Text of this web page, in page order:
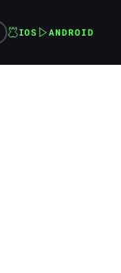
IOS ANDROID